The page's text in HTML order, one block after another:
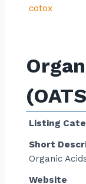
cotox
Listing
Short
Organic
Website